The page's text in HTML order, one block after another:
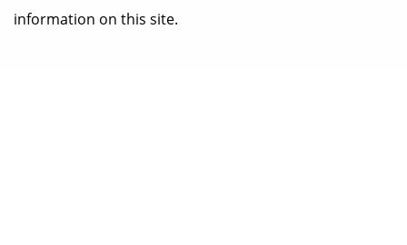
information on this site.